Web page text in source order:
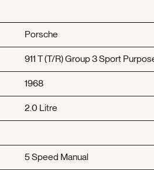
Porsche
911 T (T/R) Group 3 Sport
1968
2.0 Litre
5 Speed Manual